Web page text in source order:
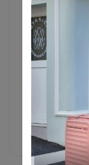
reviews
฿ 625 ฿ 1,250
50% OFF